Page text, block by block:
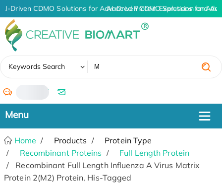
AI-Driven CDMO Solutions for Advanced Protein Expression and
AI-Driven CDMO Solutions for
Keywords Search
/
Home Products
Protein Type
Recombinant Proteins
Full Length Protein
Recombinant Full Length Influenza A Virus Matrix
Protein 2(M2) Protein, His-Tagged